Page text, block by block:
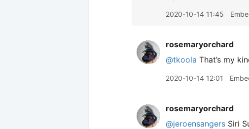
2020-10-14 11:45
rosemaryorchard
@tkoola That’s my
2020-10-14 12:01
rosemaryorchard
@jeroensangers Siri